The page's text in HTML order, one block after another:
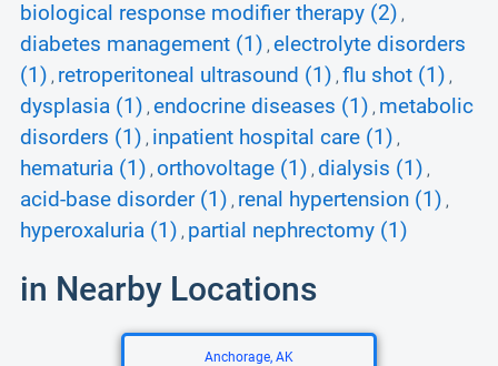
biological response modifier therapy (2) ,
diabetes management (1) , electrolyte disorders
(1) , retroperitoneal ultrasound (1) , flu shot (1) ,
dysplasia (1) , endocrine diseases (1) , metabolic
disorders (1) , inpatient hospital care (1) ,
hematuria (1) , orthovoltage (1) , dialysis (1) ,
acid-base disorder (1) , renal hypertension (1) ,
hyperoxaluria (1) , partial nephrectomy (1)
in Nearby Locations
Anchorage, AK